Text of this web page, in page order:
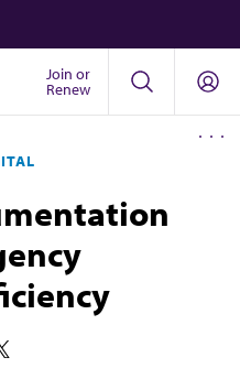
Join or
Renew